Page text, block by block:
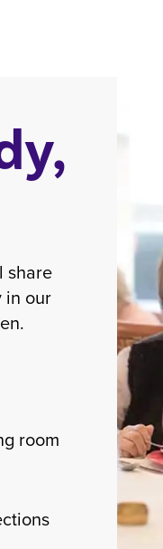
share
in our
room